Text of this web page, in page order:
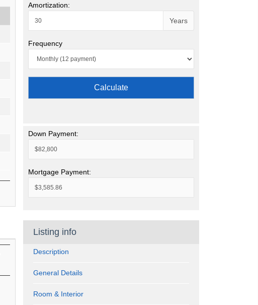
Amortization:
Years
Frequency
Calculate
Down Payment:
Mortgage Payment:
Listing info
Description
General Details
Room & Interior